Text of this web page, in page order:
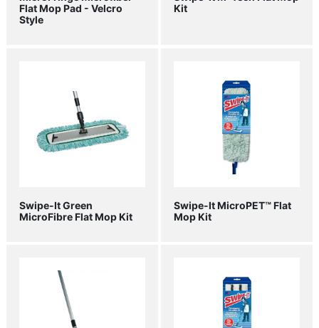
Flat Mop Pad - Velcro
Style
Kit
Swipe-It Green
MicroFibre Flat Mop Kit
Swipe-It MicroPET™ Flat
Mop Kit